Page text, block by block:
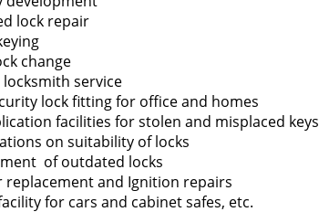
lock repair
change
locksmith service
lock fitting for office and homes
facilities for stolen and misplaced keys
on suitability of locks
of outdated locks
replacement and Ignition repairs
for cars and cabinet safes, etc.